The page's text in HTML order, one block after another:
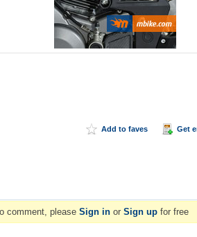
Add to faves Get
comment, please Sign in or Sign up for free